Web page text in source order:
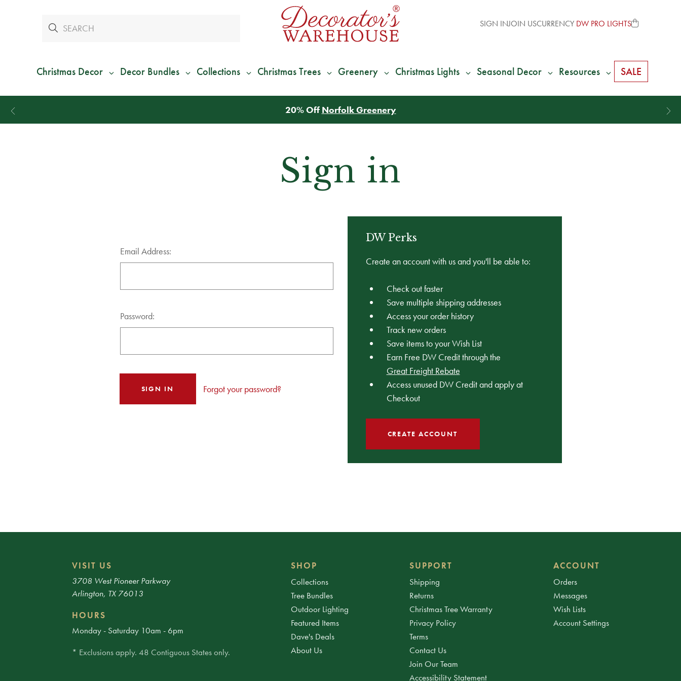
SIGN INJOIN USCURRENCY DW PRO LIGHTS
Christmas Decor Decor Bundles Collections Christmas Trees Greenery Christmas Lights Seasonal Decor Resources SALE
20% Off Norfolk Greenery
Sign in
Email Address:
Password:
Forgot your password?
DW Perks
Create an account with us and you'll be able to:
Check out faster
Save multiple shipping addresses
Access your order history
Track new orders
Save items to your Wish List
Earn Free DW Credit through the
Great Freight Rebate
Access unused DW Credit and apply at
Checkout
CREATE ACCOUNT
VISIT US
3708 West Pioneer Parkway
Arlington, TX 76013
HOURS
Monday - Saturday 10am - 6pm
* Exclusions apply. 48 Contiguous States only.
SHOP
Collections
Tree Bundles
Outdoor Lighting
Featured Items
Dave's Deals
About Us
SUPPORT
Shipping
Returns
Christmas Tree Warranty
Privacy Policy
Terms
Contact Us
Join Our Team
Accessibility Statement
ACCOUNT
Orders
Messages
Wish Lists
Account Settings